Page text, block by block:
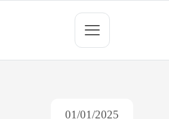
01/01/2025